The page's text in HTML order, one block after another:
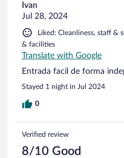
Ivan
Jul 28, 2024
Liked: Cleanliness, staff &
& facilities
Translate with Google
Entrada facil de forma
Stayed 1 night in Jul 2024
0
Verified review
8/10 Good